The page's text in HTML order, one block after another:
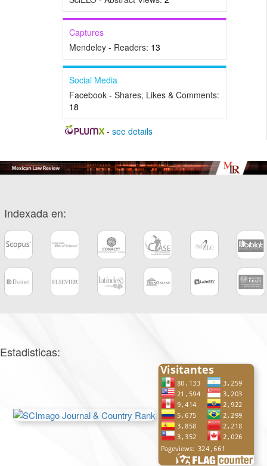
Captures
Mendeley - Readers: 13
Social Media
Facebook - Shares, Likes & Comments:
18
- see details
Indexada en:
Estadisticas: